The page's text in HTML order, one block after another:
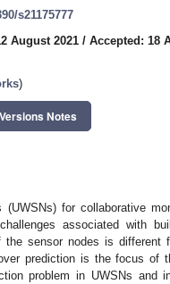
s21175777
August 2021 / Accepted: 18
)
Versions Notes
for collaborative
associated with
sensor nodes is different
prediction is the focus of
problem in UWSNs and